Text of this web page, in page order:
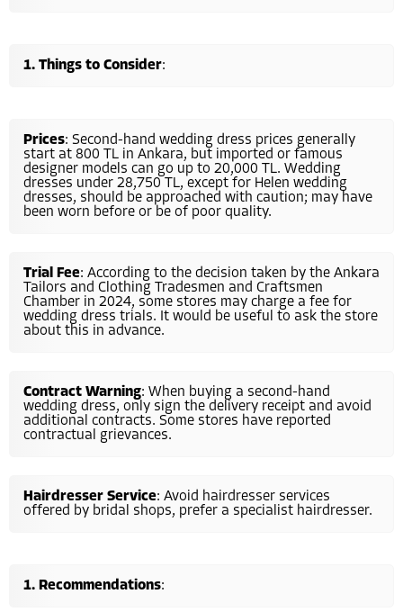
Things to Consider:
Prices: Second-hand wedding dress prices generally
start at 800 TL in Ankara, but imported or famous
designer models can go up to 20,000 TL. Wedding
dresses under 28,750 TL, except for Helen wedding
dresses, should be approached with caution; may have
been worn before or be of poor quality.
Trial Fee: According to the decision taken by the Ankara
Tailors and Clothing Tradesmen and Craftsmen
Chamber in 2024, some stores may charge a fee for
wedding dress trials. It would be useful to ask the store
about this in advance.
Contract Warning: When buying a second-hand
wedding dress, only sign the delivery receipt and avoid
additional contracts. Some stores have reported
contractual grievances.
Hairdresser Service: Avoid hairdresser services
offered by bridal shops, prefer a specialist hairdresser.
Recommendations: